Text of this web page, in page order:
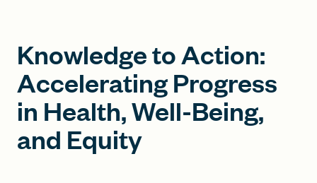
Insights
Knowledge to Action:
Accelerating Progress
in Health, Well-Being,
and Equity